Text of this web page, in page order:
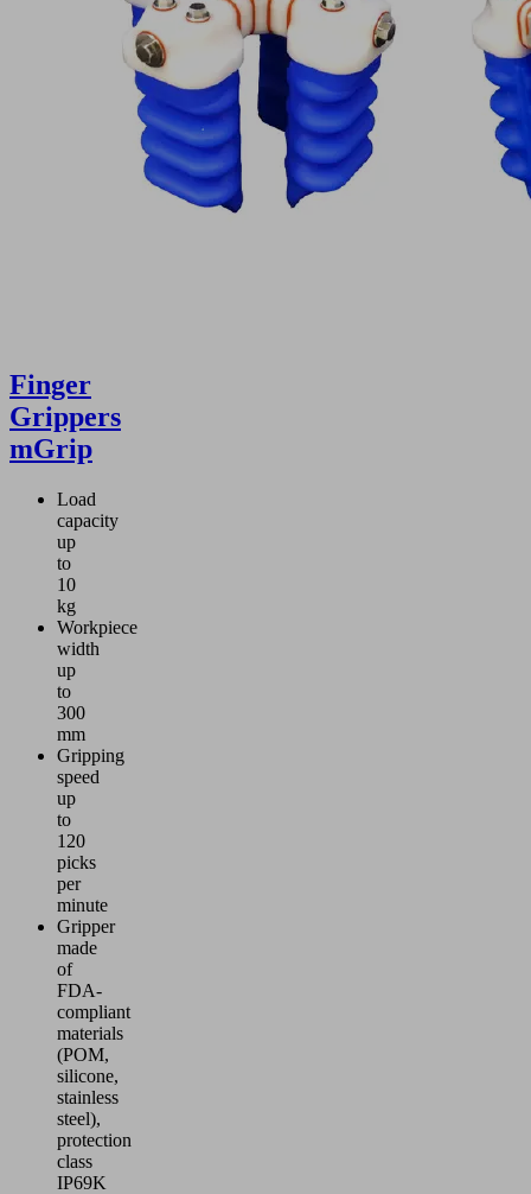
Finger
Grippers
mGrip
Load
capacity
up
to
10
kg
Workpiece
width
up
to
300
mm
Gripping
speed
up
to
120
picks
per
minute
Gripper
made
of
FDA-
compliant
materials
(POM,
silicone,
stainless
steel),
protection
class
IP69K